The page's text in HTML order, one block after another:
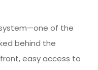
of the
behind the
easy access to